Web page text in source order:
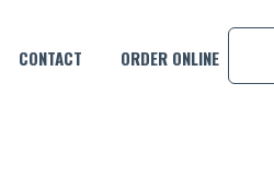
CONTACT ORDER ONLINE